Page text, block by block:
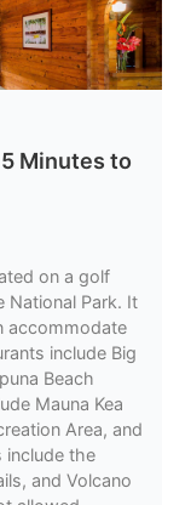
Minutes to
on a golf
National Park. It
accommodate
include Big
Beach
Mauna Kea
Area, and
include the
and Volcano